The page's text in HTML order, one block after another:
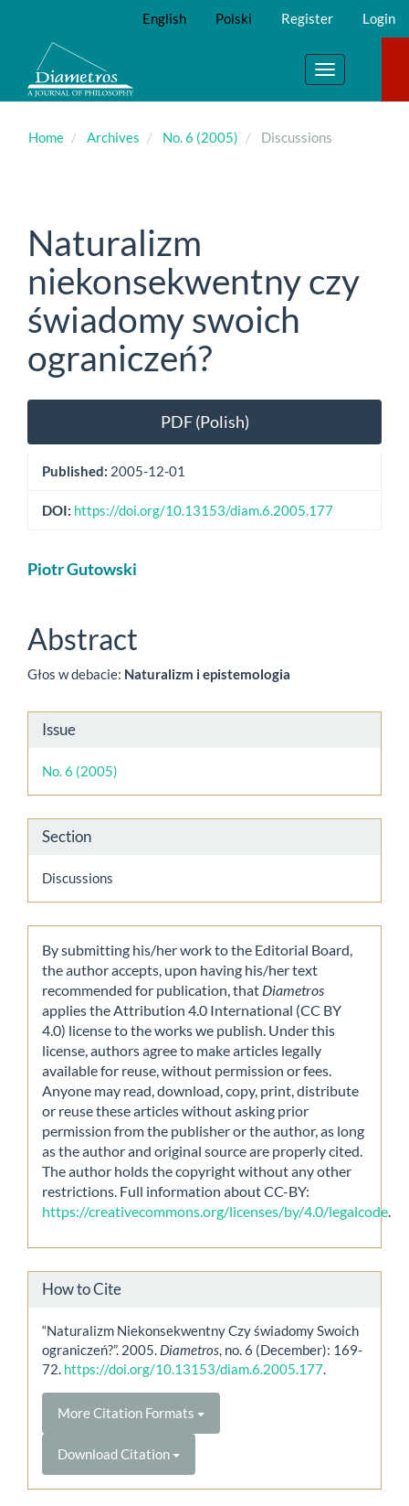
Main
Content
Sidebar
English Polski Register Login
Toggle
navigation
Home Archives No. 6 (2005) Discussions
Naturalizm
niekonsekwentny czy
świadomy swoich
ograniczeń?
Article
Sidebar
PDF (Polish)
Published: 2005-12-01
DOI: https://doi.org/10.13153/diam.6.2005.177
Main
Content
Piotr Gutowski
Abstract
Głos w debacie: Naturalizm i epistemologia
Article
Details
Issue
No. 6 (2005)
Section
Discussions
By submitting his/her work to the Editorial Board,
the author accepts, upon having his/her text
recommended for publication, that Diametros
applies the Attribution 4.0 International (CC BY
4.0) license to the works we publish. Under this
license, authors agree to make articles legally
available for reuse, without permission or fees.
Anyone may read, download, copy, print, distribute
or reuse these articles without asking prior
permission from the publisher or the author, as long
as the author and original source are properly cited.
The author holds the copyright without any other
restrictions. Full information about CC-BY:
https://creativecommons.org/licenses/by/4.0/legalcode
How to Cite
“Naturalizm Niekonsekwentny Czy świadomy Swoich
ograniczeń?”. 2005. Diametros, no. 6 (December): 169-
72. https://doi.org/10.13153/diam.6.2005.177.
More Citation Formats
Download Citation